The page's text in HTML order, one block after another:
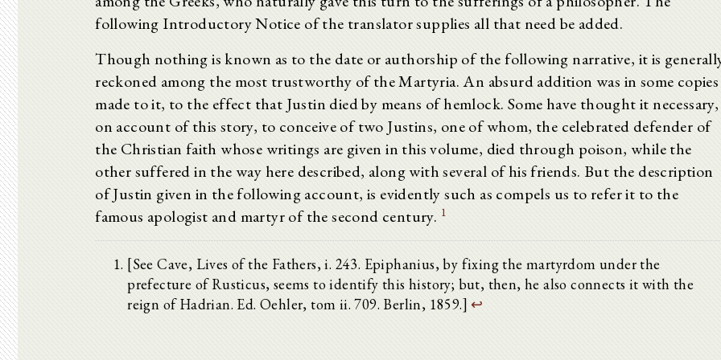
following Introductory Notice of the translator supplies all that need be added.
Though nothing is known as to the date or authorship of the following narrative, it is
reckoned among the most trustworthy of the Martyria. An absurd addition was in some copies
made to it, to the effect that Justin died by means of hemlock. Some have thought it necessary,
on account of this story, to conceive of two Justins, one of whom, the celebrated defender of
the Christian faith whose writings are given in this volume, died through poison, while the
other suffered in the way here described, along with several of his friends. But the description
of Justin given in the following account, is evidently such as compels us to refer it to the
famous apologist and martyr of the second century. 1
[See Cave, Lives of the Fathers, i. 243. Epiphanius, by fixing the martyrdom under the
prefecture of Rusticus, seems to identify this history; but, then, he also connects it with the
reign of Hadrian. Ed. Oehler, tom ii. 709. Berlin, 1859.] ↩